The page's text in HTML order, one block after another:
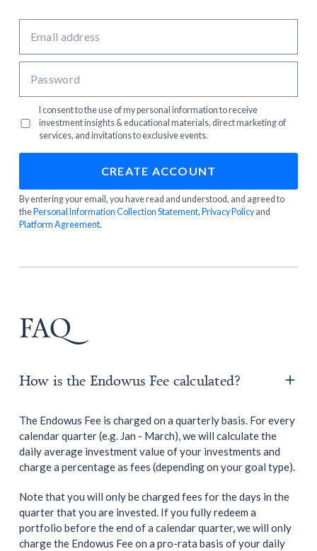
I consent to the use of my personal information to receive
investment insights & educational materials, direct marketing of
services, and invitations to exclusive events.
By entering your email, you have read and understood, and agreed to
the Personal Information Collection Statement, Privacy Policyand
Platform Agreement.
FAQ
How is the Endowus Fee calculated?
The Endowus Fee is charged on a quarterly basis. For every
calendar quarter (e.g. Jan - March), we will calculate the
daily average investment value of your investments and
charge a percentage as fees (depending on your goal type).
Note that you will only be charged fees for the days in the
quarter that you are invested. If you fully redeem a
portfolio before the end of a calendar quarter, we will only
charge the Endowus Fee on a pro-rata basis of your daily